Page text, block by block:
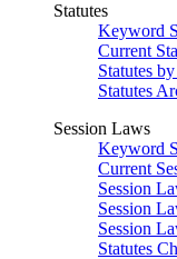
Statutes
Keyword
Current
Statutes
Statutes
Session Laws
Keyword
Current
Session
Session
Session
Statutes